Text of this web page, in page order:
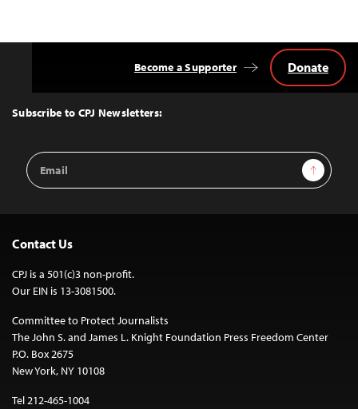
Top
Subscribe to CPJ Newsletters:
Email
Address
Sign Up
Become a Supporter Donate
Contact Us
CPJ is a 501(c)3 non-profit.
Our EIN is 13-3081500.
Committee to Protect Journalists
The John S. and James L. Knight Foundation Press Freedom Center
P.O. Box 2675
New York, NY 10108
Tel 212-465-1004